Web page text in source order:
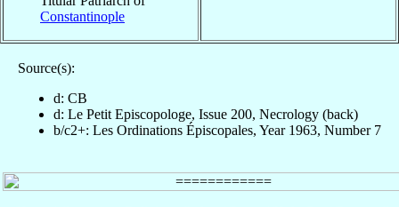
Constantinople
Source(s):
d: CB
d: Le Petit Episcopologe, Issue 200, Necrology (back)
b/c2+: Les Ordinations Épiscopales, Year 1963, Number 7